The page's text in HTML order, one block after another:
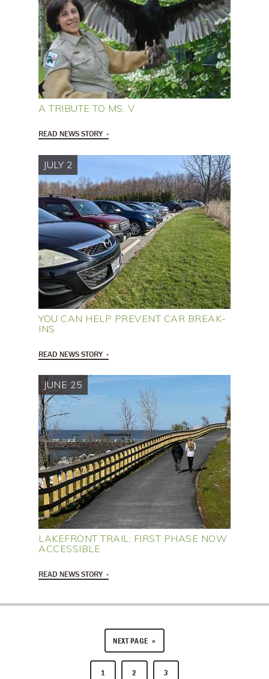
A TRIBUTE TO MS. V
READ NEWS STORY
JULY 2
YOU CAN HELP PREVENT CAR BREAK-
INS
READ NEWS STORY
JUNE 25
LAKEFRONT TRAIL: FIRST PHASE NOW
ACCESSIBLE
READ NEWS STORY
NEXT PAGE
1 2 3